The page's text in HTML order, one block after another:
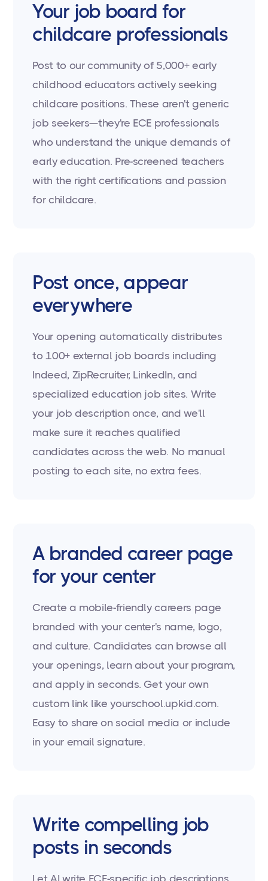
Your job board for
childcare professionals
Post to our community of 5,000+ early
childhood educators actively seeking
childcare positions. These aren't generic
job seekers—they're ECE professionals
who understand the unique demands of
early education. Pre-screened teachers
with the right certifications and passion
for childcare.
Post once, appear
everywhere
Your opening automatically distributes
to 100+ external job boards including
Indeed, ZipRecruiter, LinkedIn, and
specialized education job sites. Write
your job description once, and we'll
make sure it reaches qualified
candidates across the web. No manual
posting to each site, no extra fees.
A branded career page
for your center
Create a mobile-friendly careers page
branded with your center's name, logo,
and culture. Candidates can browse all
your openings, learn about your program,
and apply in seconds. Get your own
custom link like yourschool.upkid.com.
Easy to share on social media or include
in your email signature.
Write compelling job
posts in seconds
Let AI write ECE-specific job descriptions